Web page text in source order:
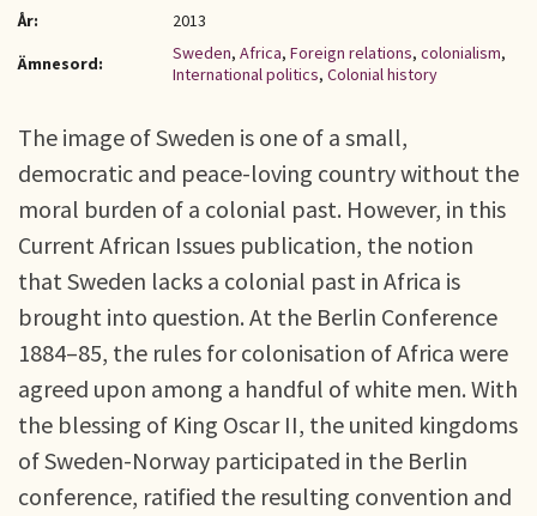
År:
2013
Ämnesord:
Sweden, Africa, Foreign relations, colonialism,
International politics, Colonial history
The image of Sweden is one of a small,
democratic and peace-loving country without the
moral burden of a colonial past. However, in this
Current African Issues publication, the notion
that Sweden lacks a colonial past in Africa is
brought into question. At the Berlin Conference
1884–85, the rules for colonisation of Africa were
agreed upon among a handful of white men. With
the blessing of King Oscar II, the united kingdoms
of Sweden-Norway participated in the Berlin
conference, ratified the resulting convention and